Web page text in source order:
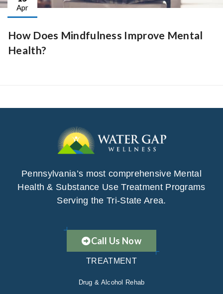
Apr
How Does Mindfulness Improve Mental
Health?
Pennsylvania’s most comprehensive Mental
Health & Substance Use Treatment Programs
Serving the Tri-State Area.
Call Us Now
TREATMENT
Drug & Alcohol Rehab